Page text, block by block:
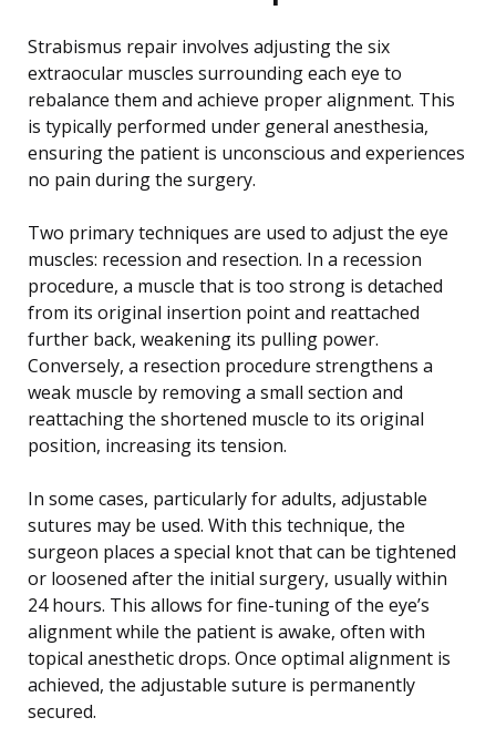
Strabismus repair involves adjusting the six
extraocular muscles surrounding each eye to
rebalance them and achieve proper alignment. This
is typically performed under general anesthesia,
ensuring the patient is unconscious and experiences
no pain during the surgery.
Two primary techniques are used to adjust the eye
muscles: recession and resection. In a recession
procedure, a muscle that is too strong is detached
from its original insertion point and reattached
further back, weakening its pulling power.
Conversely, a resection procedure strengthens a
weak muscle by removing a small section and
reattaching the shortened muscle to its original
position, increasing its tension.
In some cases, particularly for adults, adjustable
sutures may be used. With this technique, the
surgeon places a special knot that can be tightened
or loosened after the initial surgery, usually within
24 hours. This allows for fine-tuning of the eye’s
alignment while the patient is awake, often with
topical anesthetic drops. Once optimal alignment is
achieved, the adjustable suture is permanently
secured.